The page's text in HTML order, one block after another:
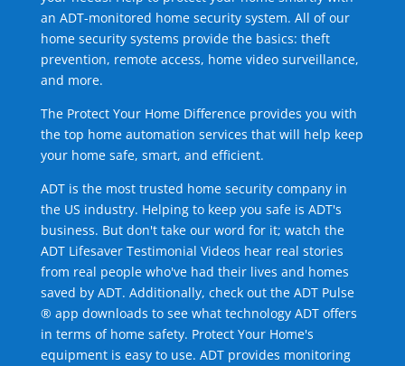
an ADT-monitored home security system. All of our
home security systems provide the basics: theft
prevention, remote access, home video surveillance,
and more.
The Protect Your Home Difference provides you with
the top home automation services that will help keep
your home safe, smart, and efficient.
ADT is the most trusted home security company in
the US industry. Helping to keep you safe is ADT's
business. But don't take our word for it; watch the
ADT Lifesaver Testimonial Videos hear real stories
from real people who've had their lives and homes
saved by ADT. Additionally, check out the ADT Pulse
® app downloads to see what technology ADT offers
in terms of home safety. Protect Your Home's
equipment is easy to use. ADT provides monitoring